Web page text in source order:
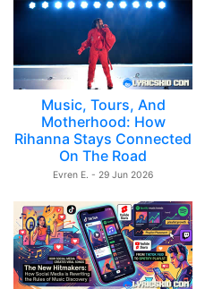
Music, Tours, And
Motherhood: How
Rihanna Stays Connected
On The Road
Evren E. - 29 Jun 2026